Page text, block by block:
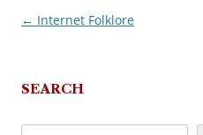
Post
← Internet Folklore
SEARCH